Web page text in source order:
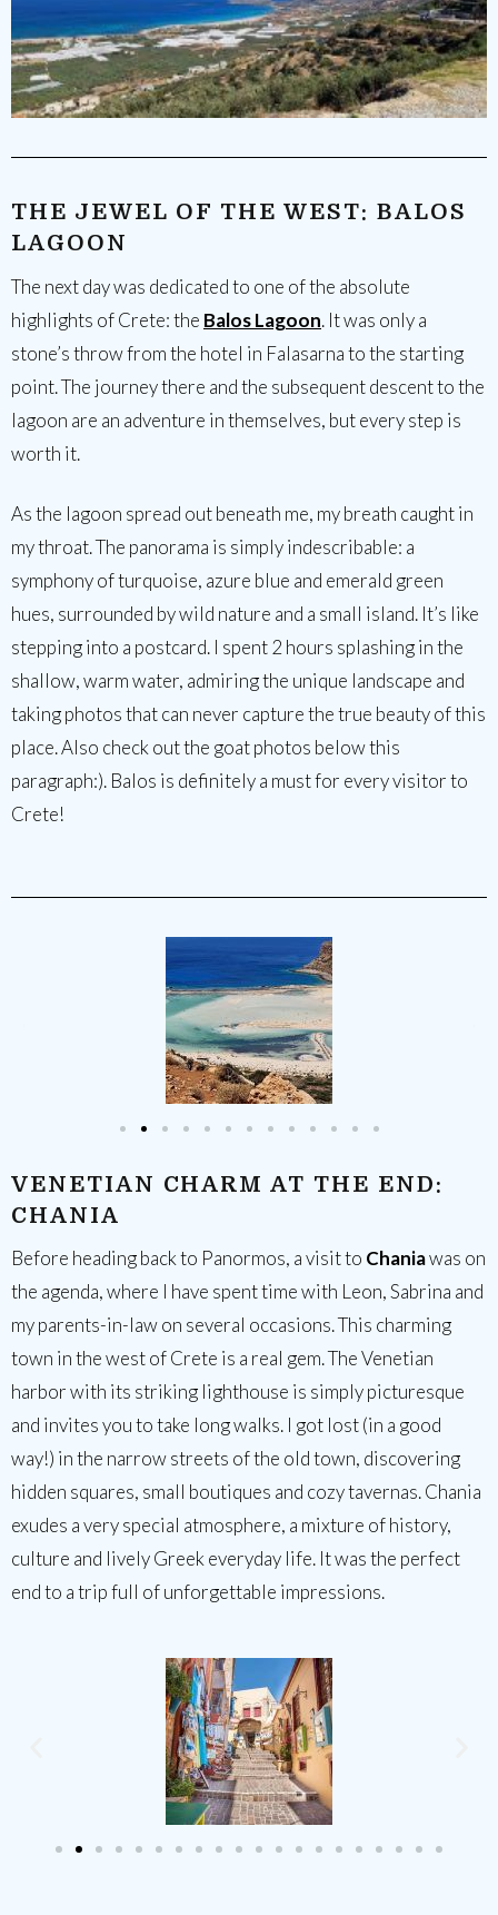
THE JEWEL OF THE WEST: BALOS
LAGOON
The next day was dedicated to one of the absolute
highlights of Crete: the Balos Lagoon. It was only a
stone’s throw from the hotel in Falasarna to the starting
point. The journey there and the subsequent descent to the
lagoon are an adventure in themselves, but every step is
worth it.
As the lagoon spread out beneath me, my breath caught in
my throat. The panorama is simply indescribable: a
symphony of turquoise, azure blue and emerald green
hues, surrounded by wild nature and a small island. It’s like
stepping into a postcard. I spent 2 hours splashing in the
shallow, warm water, admiring the unique landscape and
taking photos that can never capture the true beauty of this
place. Also check out the goat photos below this
paragraph:). Balos is definitely a must for every visitor to
Crete!
VENETIAN CHARM AT THE END:
CHANIA
Before heading back to Panormos, a visit to Chaniawas on
the agenda, where I have spent time with Leon, Sabrina and
my parents-in-law on several occasions. This charming
town in the west of Crete is a real gem. The Venetian
harbor with its striking lighthouse is simply picturesque
and invites you to take long walks. I got lost (in a good
way!) in the narrow streets of the old town, discovering
hidden squares, small boutiques and cozy tavernas. Chania
exudes a very special atmosphere, a mixture of history,
culture and lively Greek everyday life. It was the perfect
end to a trip full of unforgettable impressions.